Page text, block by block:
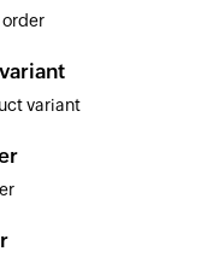
variant